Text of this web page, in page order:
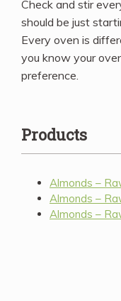
Check and stir
should be just
Every oven is
you know your
preference.
Products
Almonds –
Almonds –
Almonds –